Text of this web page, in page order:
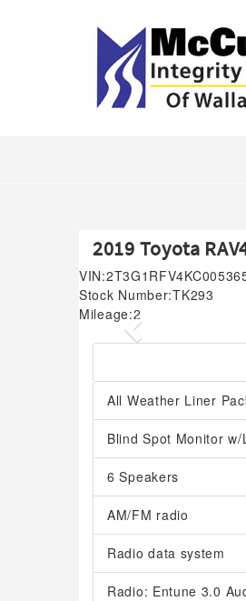
2019 Toyota
VIN:
Stock Number:TK293
Mileage:2
Previous
All Weather Liner
Blind Spot Monitor
6 Speakers
AM/FM radio
Radio data system
Radio: Entune 3.0